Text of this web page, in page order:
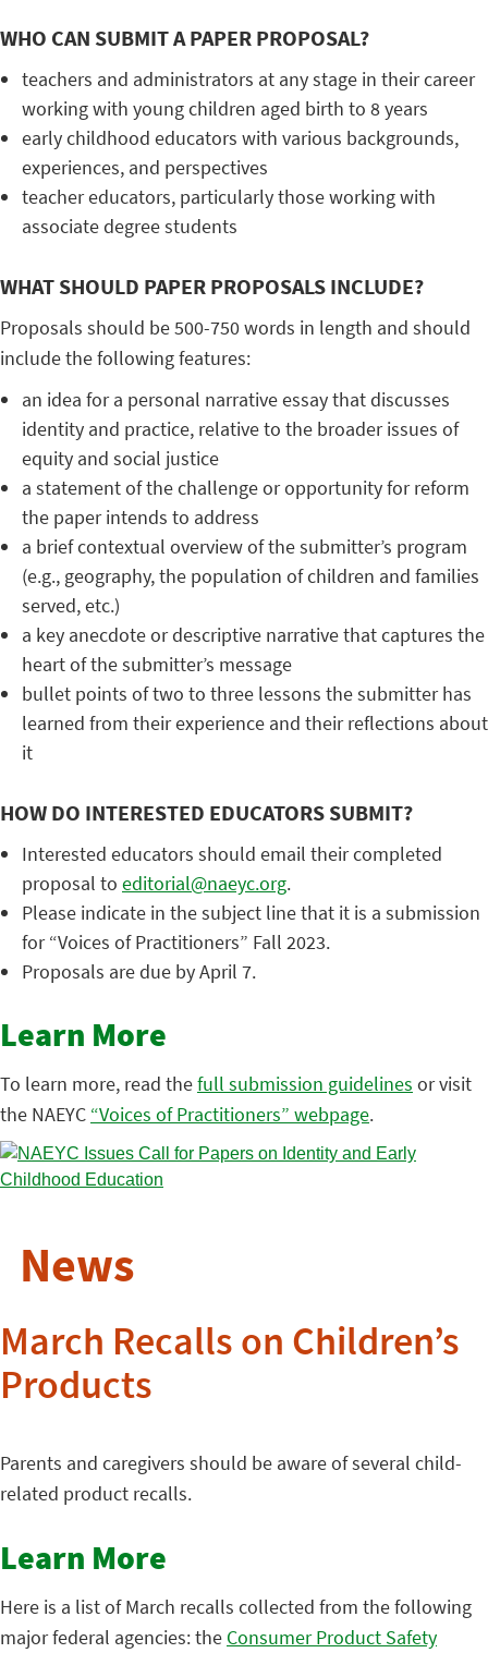
WHO CAN SUBMIT A PAPER PROPOSAL?
teachers and administrators at any stage in their career
working with young children aged birth to 8 years
early childhood educators with various backgrounds,
experiences, and perspectives
teacher educators, particularly those working with
associate degree students
WHAT SHOULD PAPER PROPOSALS INCLUDE?
Proposals should be 500-750 words in length and should
include the following features:
an idea for a personal narrative essay that discusses
identity and practice, relative to the broader issues of
equity and social justice
a statement of the challenge or opportunity for reform
the paper intends to address
a brief contextual overview of the submitter’s program
(e.g., geography, the population of children and families
served, etc.)
a key anecdote or descriptive narrative that captures the
heart of the submitter’s message
bullet points of two to three lessons the submitter has
learned from their experience and their reflections about
it
HOW DO INTERESTED EDUCATORS SUBMIT?
Interested educators should email their completed
proposal to editorial@naeyc.org.
Please indicate in the subject line that it is a submission
for “Voices of Practitioners” Fall 2023.
Proposals are due by April 7.
Learn More
To learn more, read thefull submission guidelines or visit
the NAEYC “Voices of Practitioners” webpage.
News
March Recalls on Children’s
Products
Parents and caregivers should be aware of several child-
related product recalls.
Learn More
Here is a list of March recalls collected from the following
major federal agencies: the Consumer Product Safety